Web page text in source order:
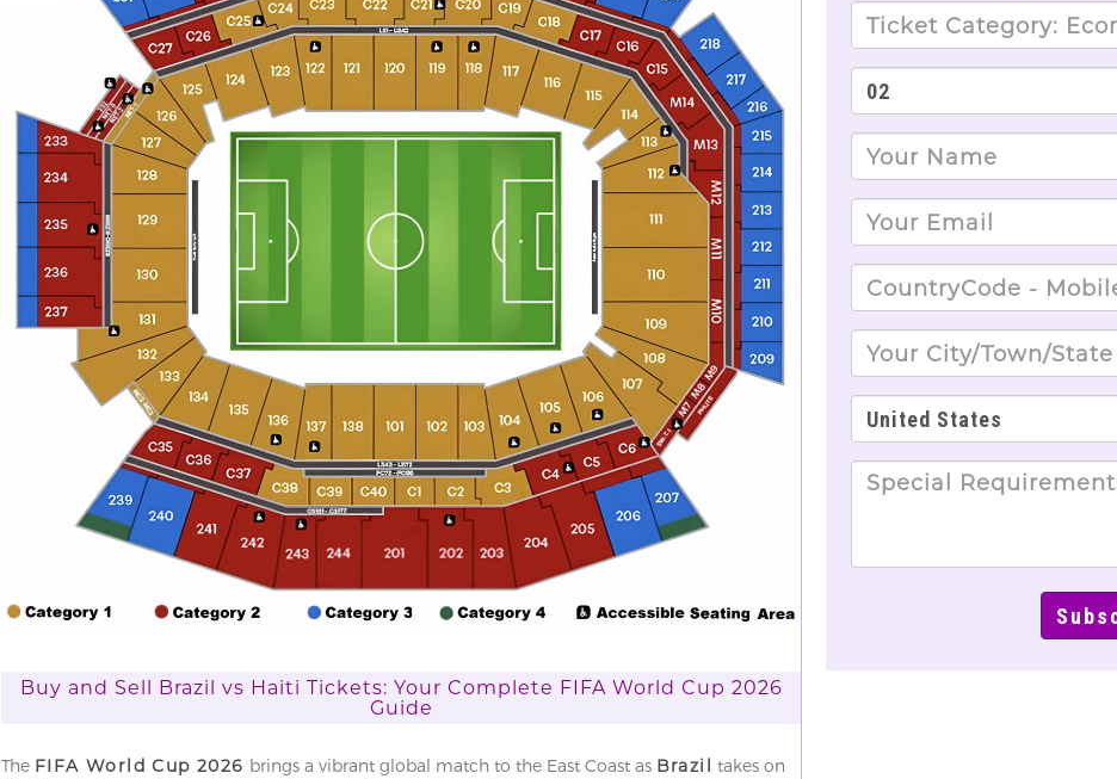
Buy and Sell Brazil vs Haiti Tickets: Your Complete FIFA World Cup 2026
Guide
The FIFA World Cup 2026 brings a vibrant global match to the East Coast as Brazil takes on